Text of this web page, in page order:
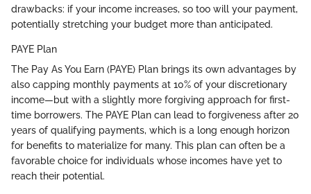
drawbacks: if your income increases, so too will your payment,
potentially stretching your budget more than anticipated.
PAYE Plan
The Pay As You Earn (PAYE) Plan brings its own advantages by
also capping monthly payments at 10% of your discretionary
income—but with a slightly more forgiving approach for first-
time borrowers. The PAYE Plan can lead to forgiveness after 20
years of qualifying payments, which is a long enough horizon
for benefits to materialize for many. This plan can often be a
favorable choice for individuals whose incomes have yet to
reach their potential.